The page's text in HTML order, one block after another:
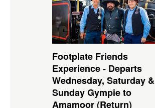
Footplate Friends
Experience - Departs
Wednesday, Saturday &
Sunday Gympie to
Amamoor (Return)